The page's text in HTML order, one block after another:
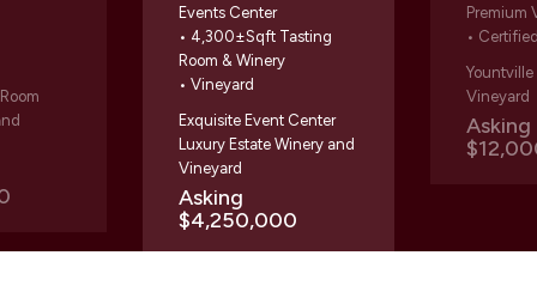
Events Center
• 4,300±Sqft Tasting
Room & Winery
• Vineyard
Exquisite Event Center
Luxury Estate Winery and
Vineyard
Asking
$4,250,000
Premium
•
Yountville
Vineyard